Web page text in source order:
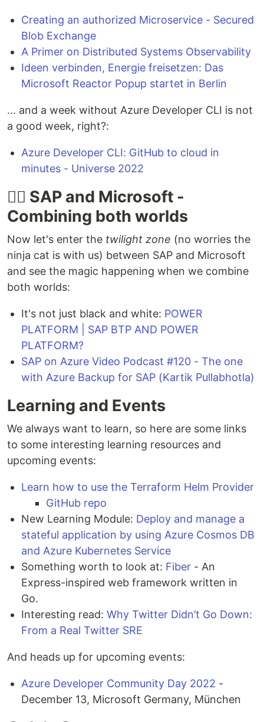
Creating an authorized Microservice - Secured
Blob Exchange
A Primer on Distributed Systems Observability
Ideen verbinden, Energie freisetzen: Das
Microsoft Reactor Popup startet in Berlin
... and a week without Azure Developer CLI is not
a good week, right?:
Azure Developer CLI: GitHub to cloud in
minutes - Universe 2022
🐱‍👤 SAP and Microsoft -
Combining both worlds
Now let's enter the twilight zone (no worries the
ninja cat is with us) between SAP and Microsoft
and see the magic happening when we combine
both worlds:
It's not just black and white: POWER
PLATFORM | SAP BTP AND POWER
PLATFORM?
SAP on Azure Video Podcast #120 - The one
with Azure Backup for SAP (Kartik Pullabhotla)
Learning and Events
We always want to learn, so here are some links
to some interesting learning resources and
upcoming events:
Learn how to use the Terraform Helm Provider
GitHub repo
New Learning Module: Deploy and manage a
stateful application by using Azure Cosmos DB
and Azure Kubernetes Service
Something worth to look at: Fiber - An
Express-inspired web framework written in
Go.
Interesting read: Why Twitter Didn’t Go Down:
From a Real Twitter SRE
And heads up for upcoming events:
Azure Developer Community Day 2022 -
December 13, Microsoft Germany, München